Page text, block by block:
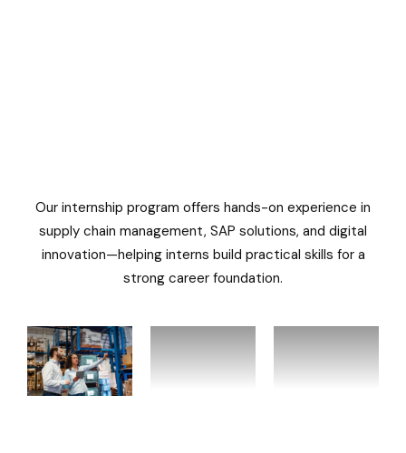
Our internship program offers hands-on experience in
supply chain management, SAP solutions, and digital
innovation—helping interns build practical skills for a
strong career foundation.